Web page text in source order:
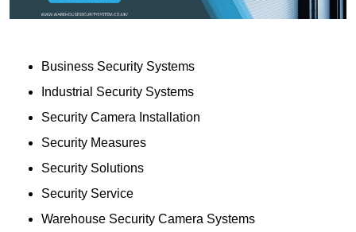
Business Security Systems
Industrial Security Systems
Security Camera Installation
Security Measures
Security Solutions
Security Service
Warehouse Security Camera Systems